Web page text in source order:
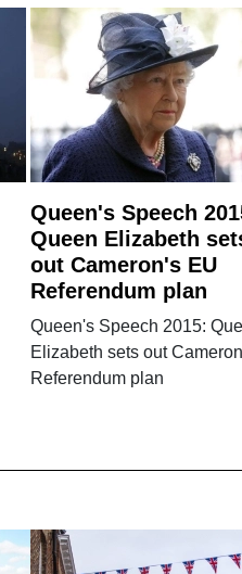
Queen's Speech
Queen Elizabeth
out Cameron's EU
Referendum plan
Queen's Speech 2015:
Elizabeth sets out
Referendum plan